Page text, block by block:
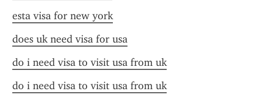
esta visa for new york
does uk need visa for usa
do i need visa to visit usa from uk
do i need visa to visit usa from uk